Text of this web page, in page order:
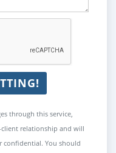
through this service,
relationship and will
confidential. You should